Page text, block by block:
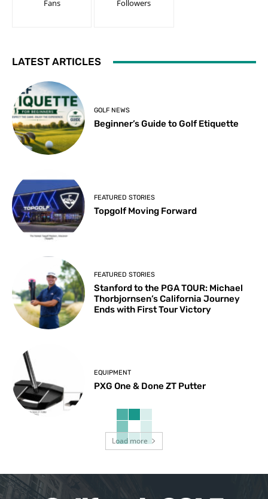
Fans Followers
LATEST ARTICLES
GOLF NEWS
Beginner’s Guide to Golf Etiquette
FEATURED STORIES
Topgolf Moving Forward
FEATURED STORIES
Stanford to the PGA TOUR: Michael
Thorbjornsen’s California Journey
Ends with First Tour Victory
EQUIPMENT
PXG One & Done ZT Putter
Load more